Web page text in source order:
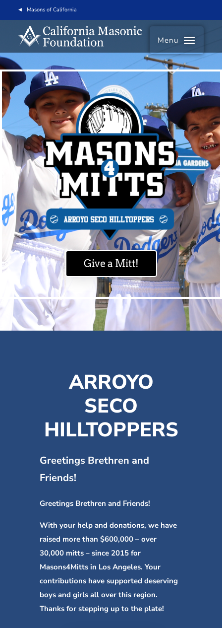
Masons of California
Menu
Give a Mitt!
ARROYO
SECO
HILLTOPPERS
Greetings Brethren and
Friends!
Greetings Brethren and Friends!
With your help and donations, we have
raised more than $600,000 – over
30,000 mitts – since 2015 for
Masons4Mitts in Los Angeles. Your
contributions have supported deserving
boys and girls all over this region.
Thanks for stepping up to the plate!